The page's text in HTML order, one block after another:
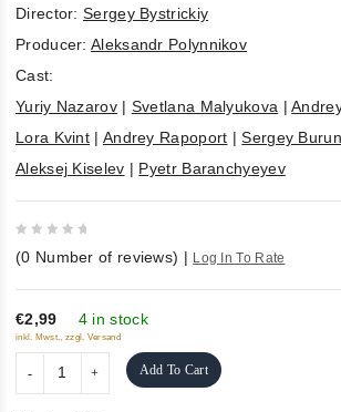
Director: Sergey Bystrickiy
Producer: Aleksandr Polynnikov
Cast:
Yuriy Nazarov| Svetlana Malyukova |
Lora Kvint | Andrey Rapoport |Sergey
Aleksej Kiselev | Pyetr Baranchyeyev
out
of
5
(0 Number of reviews) | Log In To Rate
€2,99 4 in stock
inkl. Mwst., zzgl. Versand
Add To Cart